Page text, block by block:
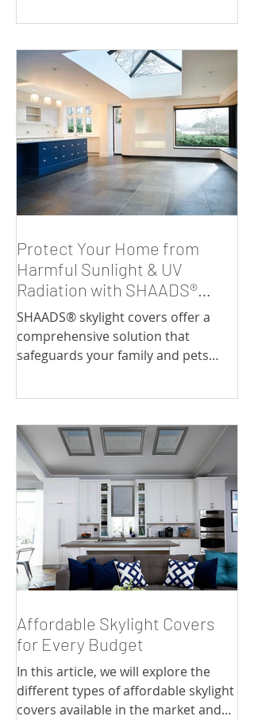
Protect Your Home from
Harmful Sunlight & UV
Radiation with SHAADS®
Skylight Covers
SHAADS® skylight covers offer a
comprehensive solution that
safeguards your family and pets
Affordable Skylight Covers
for Every Budget
In this article, we will explore the
different types of affordable skylight
covers available in the market and